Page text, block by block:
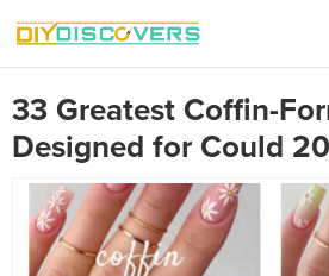
33 Greatest Coffin-
Designed for Could